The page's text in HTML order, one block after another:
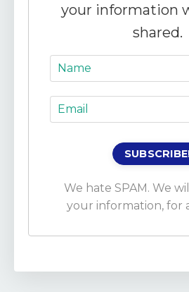
your information
shared.
We hate SPAM. We
your information, for